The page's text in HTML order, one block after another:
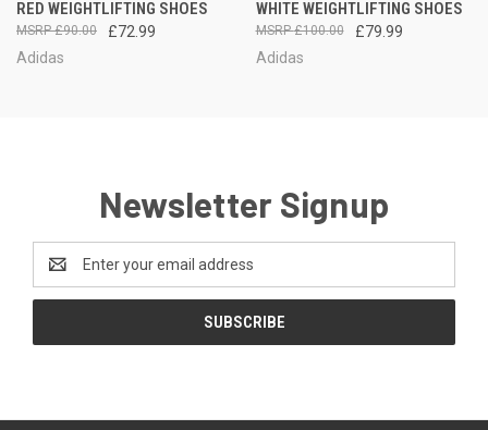
RED WEIGHTLIFTING SHOES
£72.99
£90.00
Adidas
WHITE WEIGHTLIFTING SHOES
£79.99
£100.00
Adidas
Newsletter Signup
Address